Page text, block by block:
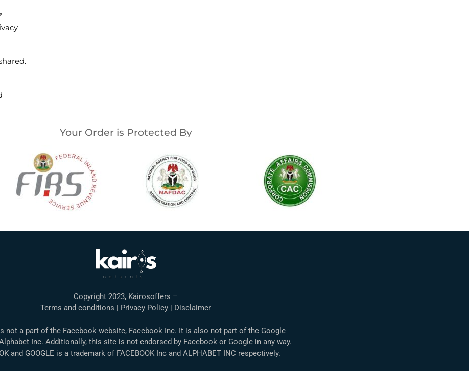
Your Order is Protected By
Copyright 2023, Kairosoffers –
Terms and conditions | Privacy Policy | Disclaimer
not a part of the Facebook website, Facebook Inc. It is also not part of the Google
Inc. Additionally, this site is not endorsed by Facebook or Google in any way.
and GOOGLE is a trademark of FACEBOOK Inc and ALPHABET INC respectively.